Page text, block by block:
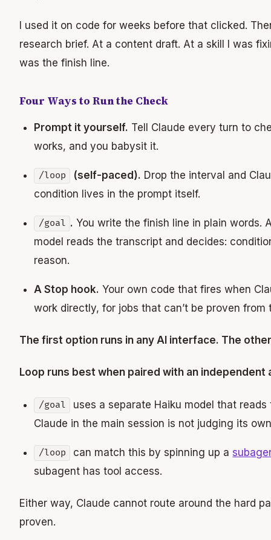
I used it on code for weeks before that clicked.
research brief. At a content draft. At a skill I was
was the finish line.
Four Ways to Run the Check
Prompt it yourself. Tell Claude every turn to
works, and you babysit it.
/loop (self-paced). Drop the interval and
condition lives in the prompt itself.
/goal . You write the finish line in plain words.
model reads the transcript and decides:
reason.
A Stop hook. Your own code that fires when
work directly, for jobs that can’t be proven from
The first option runs in any AI interface. The
Loop runs best when paired with an independent
/goal
uses a separate Haiku model that
Claude in the main session is not judging its
/loop can match this by spinning up a
subagent has tool access.
Either way, Claude cannot route around the hard
proven.